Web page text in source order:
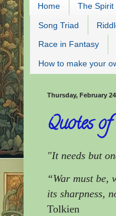
Home The Spirit
Song Triad
Race in Fantasy
How to make your
Thursday, February
Quotes
"It needs but
“War must be,
its sharpness,
Tolkien